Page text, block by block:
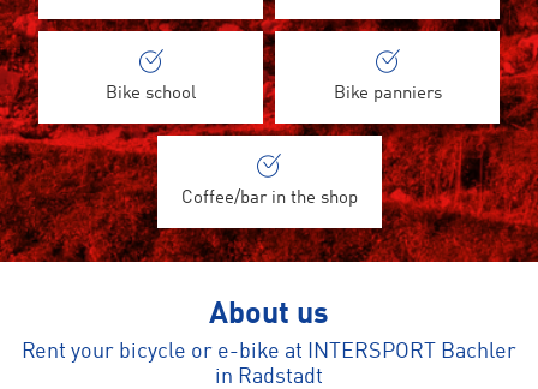
Bike school Bike panniers
Coffee/bar in the shop
About us
Rent your bicycle or e-bike at INTERSPORT Bachler
in Radstadt